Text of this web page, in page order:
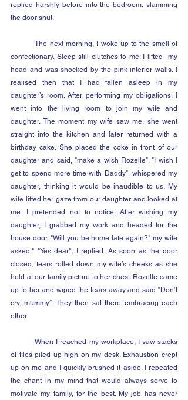
replied harshly before into the bedroom, slamming
the door shut.
	The next morning, I woke up to the smell of
confectionary. Sleep still clutches to me; I lifted  my
head and was shocked by the pink interior walls. I
realised then that I had fallen asleep in my
daughter’s room. After performing my obligations, I
went into the living room to join my wife and
daughter. The moment my wife saw me, she went
straight into the kitchen and later returned with a
birthday cake. She placed the coke in front of our
daughter and said, "make a wish Rozelle". "I wish I
get to spend more time with Daddy", whispered my
daughter, thinking it would be inaudible to us. My
wife lifted her gaze from our daughter and looked at
me. I pretended not to notice. After wishing my
daughter, I grabbed my work and headed for the
house door. "Will you be home late again?" my wife
asked." "Yes dear", I replied. As soon as the door
closed, tears rolled down my wife’s cheeks as she
held at our family picture to her chest. Rozelle came
up to her and wiped the tears away and said “Don’t
cry, mummy”. They then sat there embracing each
other.
	When I reached my workplace, I saw stacks
of files piled up high on my desk. Exhaustion crept
up on me and I quickly brushed it aside. I repeated
the chant in my mind that would always serve to
motivate my family, for the best. My job has never